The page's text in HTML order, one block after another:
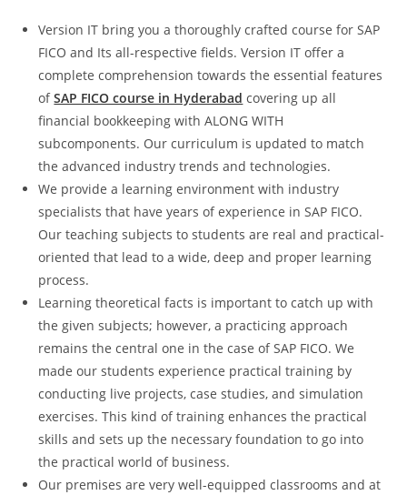
Version IT bring you a thoroughly crafted course for SAP
FICO and Its all-respective fields. Version IT offer a
complete comprehension towards the essential features
ofSAP FICO course in Hyderabad covering up all
financial bookkeeping with ALONG WITH
subcomponents. Our curriculum is updated to match
the advanced industry trends and technologies.
We provide a learning environment with industry
specialists that have years of experience in SAP FICO.
Our teaching subjects to students are real and practical-
oriented that lead to a wide, deep and proper learning
process.
Learning theoretical facts is important to catch up with
the given subjects; however, a practicing approach
remains the central one in the case of SAP FICO. We
made our students experience practical training by
conducting live projects, case studies, and simulation
exercises. This kind of training enhances the practical
skills and sets up the necessary foundation to go into
the practical world of business.
Our premises are very well-equipped classrooms and at